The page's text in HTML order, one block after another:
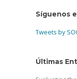
Síguenos
Tweets by
Últimas